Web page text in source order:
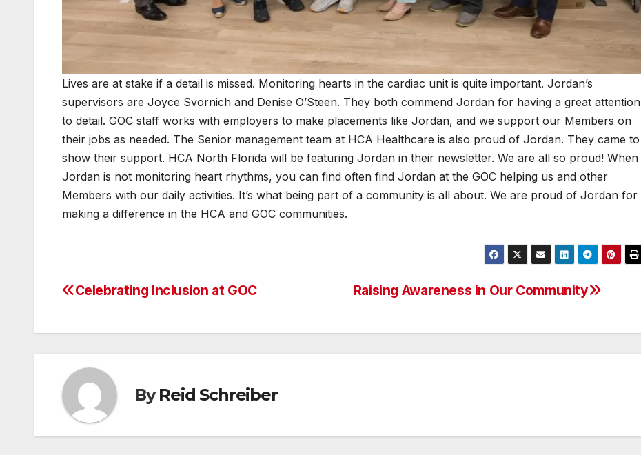
Lives are at stake if a detail is missed. Monitoring hearts in the cardiac unit is quite important. Jordan’s
supervisors are Joyce Svornich and Denise O’Steen. They both commend Jordan for having a great attention
to detail. GOC staff works with employers to make placements like Jordan, and we support our Members on
their jobs as needed. The Senior management team at HCA Healthcare is also proud of Jordan. They came to
show their support. HCA North Florida will be featuring Jordan in their newsletter. We are all so proud! When
Jordan is not monitoring heart rhythms, you can find often find Jordan at the GOC helping us and other
Members with our daily activities. It’s what being part of a community is all about. We are proud of Jordan for
making a difference in the HCA and GOC communities.
Post
Raising Awareness in Our Community
Celebrating Inclusion at GOC
ByReid Schreiber